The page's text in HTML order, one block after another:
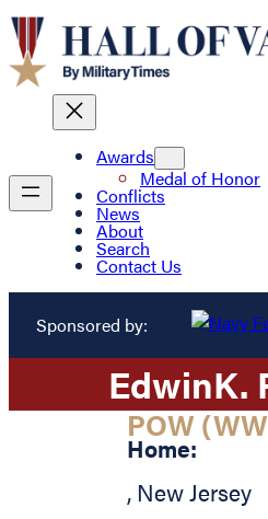
Awards
Medal of Honor
Conflicts
News
About
Search
Contact Us
Sponsored by:
EdwinK.
POW
Home:
, New Jersey